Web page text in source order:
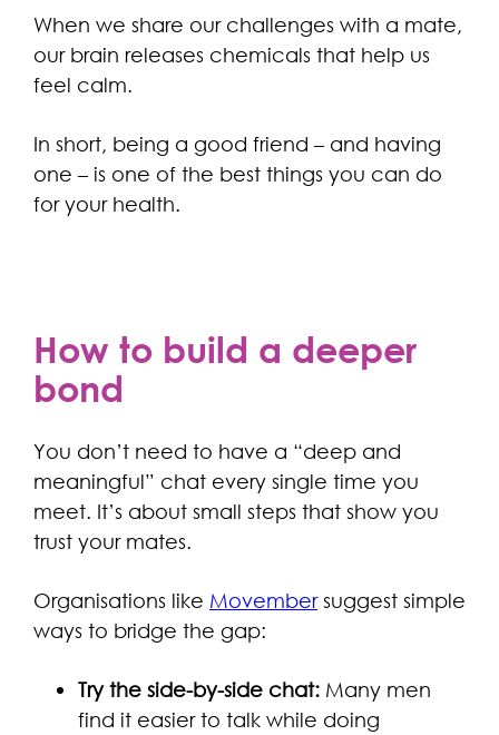
When we share our challenges with a mate,
our brain releases chemicals that help us
feel calm.
In short, being a good friend – and having
one – is one of the best things you can do
for your health.
How to build a deeper
bond
You don’t need to have a “deep and
meaningful” chat every single time you
meet. It’s about small steps that show you
trust your mates.
Organisations like Movembersuggest simple
ways to bridge the gap:
Try the side-by-side chat: Many men
find it easier to talk while doing